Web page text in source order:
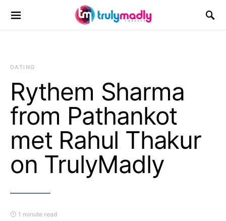
Search for:
DATING
Rythem Sharma
from Pathankot
met Rahul Thakur
on TrulyMadly
1 minute read